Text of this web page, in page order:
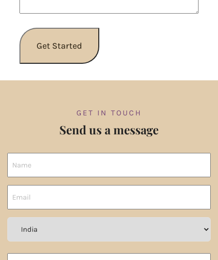
GET IN TOUCH
Send us a message